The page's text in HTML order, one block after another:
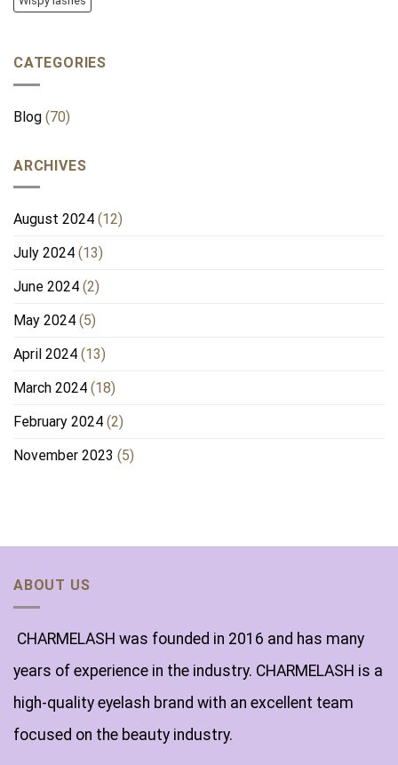
CATEGORIES
Blog (70)
ARCHIVES
August 2024 (12)
July 2024 (13)
June 2024 (2)
May 2024 (5)
April 2024 (13)
March 2024 (18)
February 2024 (2)
November 2023 (5)
ABOUT US
CHARMELASH was founded in 2016 and has many
years of experience in the industry. CHARMELASH is a
high-quality eyelash brand with an excellent team
focused on the beauty industry.